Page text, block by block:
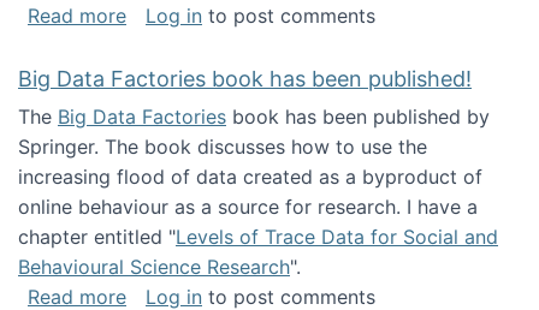
Read moreabout Round table on The Future of Work:
Log in to post comments
Big Data Factories book has been published!
The Big Data Factories book has been published by
Springer. The book discusses how to use the
increasing flood of data created as a byproduct of
online behaviour as a source for research. I have a
chapter entitled "Levels of Trace Data for Social and
Behavioural Science Research".
Read moreabout Big Data Factories book has been
Log in to post comments